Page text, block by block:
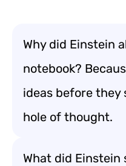
Why did Einstein
notebook?
ideas before they
hole of thought.
What did Einstein